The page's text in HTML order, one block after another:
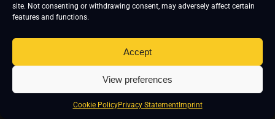
site. Not consenting or withdrawing consent, may adversely affect certain
features and functions.
Accept
View preferences
Cookie PolicyPrivacy StatementImprint
Counter-Strike 2 players looking to improve.
Copyright 2026 © CS2 Pulse -Affiliate Disclosure-Terms & Conditions